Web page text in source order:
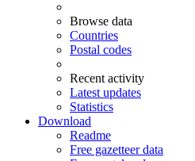
Browse data
Countries
Postal codes
Recent activity
Latest updates
Statistics
Download
Readme
Free gazetteer data